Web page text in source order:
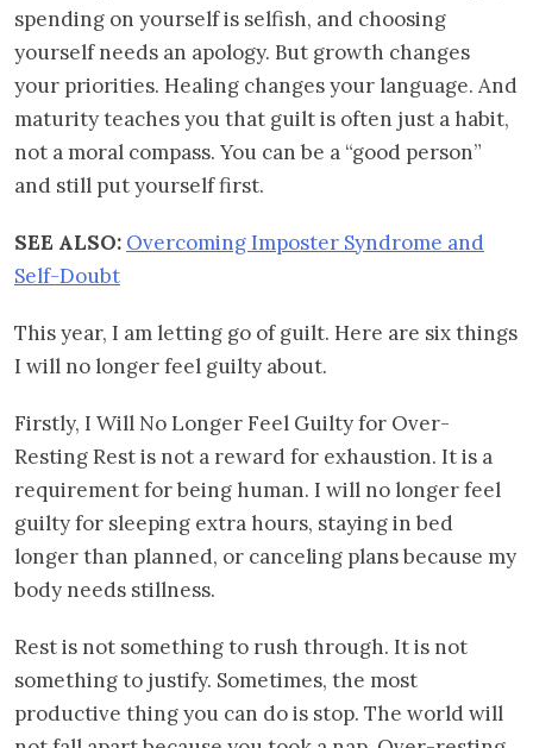
spending on yourself is selfish, and choosing
yourself needs an apology. But growth changes
your priorities. Healing changes your language. And
maturity teaches you that guilt is often just a habit,
not a moral compass. You can be a “good person”
and still put yourself first.
SEE ALSO: Overcoming Imposter Syndrome and
Self-Doubt
This year, I am letting go of guilt. Here are six things
I will no longer feel guilty about.
Firstly, I Will No Longer Feel Guilty for Over-
Resting Rest is not a reward for exhaustion. It is a
requirement for being human. I will no longer feel
guilty for sleeping extra hours, staying in bed
longer than planned, or canceling plans because my
body needs stillness.
Rest is not something to rush through. It is not
something to justify. Sometimes, the most
productive thing you can do is stop. The world will